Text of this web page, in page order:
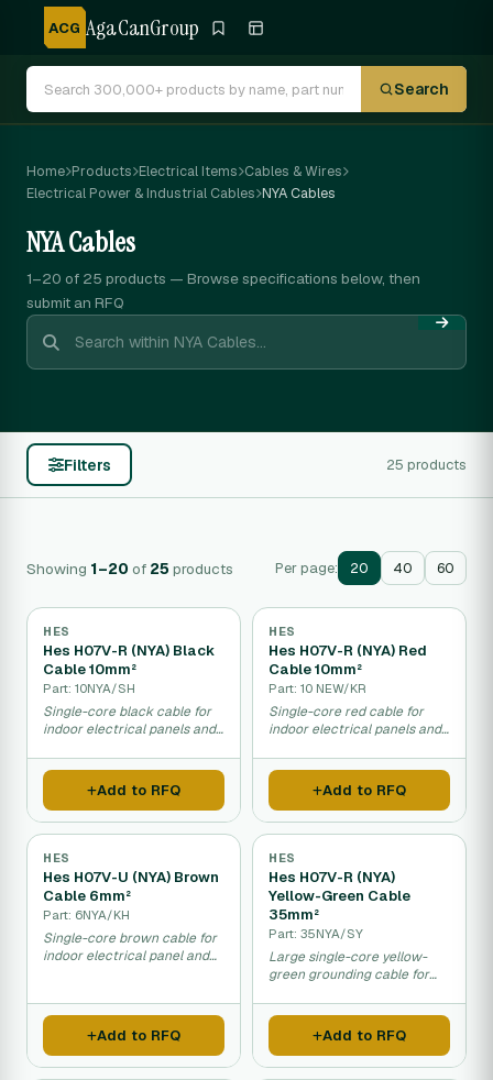
ACG AgaCanGroup
Search
Home Products Electrical Items Cables & Wires
Electrical Power & Industrial Cables NYA Cables
NYA Cables
1–20 of 25 products — Browse specifications below, then
submit an RFQ
Filters 25 products
Showing 1–20 of 25 products Per page: 20 40 60
HES
Hes H07V-R (NYA) Black
Cable 10mm²
Part: 10NYA/SH
Single-core black cable for
indoor electrical panels and
Add to RFQ
HES
Hes H07V-R (NYA) Red
Cable 10mm²
Part: 10 NEW/KR
Single-core red cable for
indoor electrical panels and
Add to RFQ
HES
Hes H07V-U (NYA) Brown
Cable 6mm²
Part: 6NYA/KH
Single-core brown cable for
indoor electrical panel and
Add to RFQ
HES
Hes H07V-R (NYA)
Yellow-Green Cable
35mm²
Part: 35NYA/SY
Large single-core yellow-
green grounding cable for
Add to RFQ